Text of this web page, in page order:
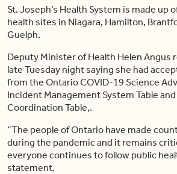
St. Joseph’s Health System is made up
health sites in Niagara, Hamilton,
Guelph.
Deputy Minister of Health Helen Angus
late Tuesday night saying she had
from the Ontario COVID-19 Science
Incident Management System Table
Coordination Table,.
“The people of Ontario have made
during the pandemic and it remains
everyone continues to follow public
statement.